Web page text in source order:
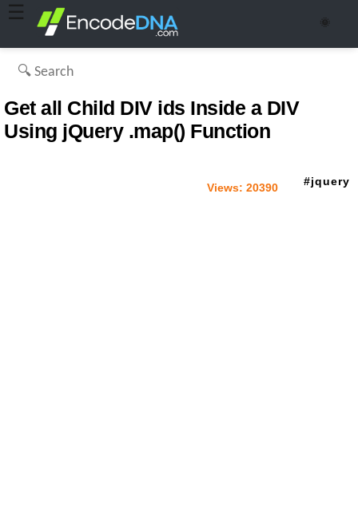
☰ 🌞
Get all Child DIV ids Inside a DIV
Using jQuery .map() Function
jquery
Views: 20390